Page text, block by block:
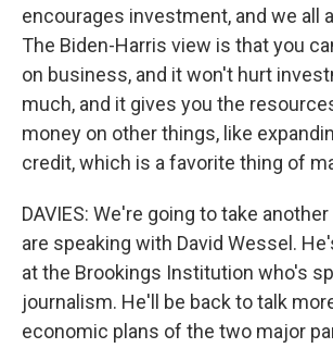
encourages investment, and we all
The Biden-Harris view is that you
on business, and it won't hurt
much, and it gives you the
money on other things, like
credit, which is a favorite thing of
DAVIES: We're going to take
are speaking with David Wessel.
at the Brookings Institution who's
journalism. He'll be back to talk
economic plans of the two major